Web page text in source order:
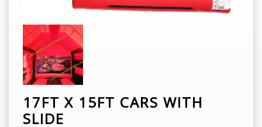
17FT X 15FT CARS WITH
SLIDE